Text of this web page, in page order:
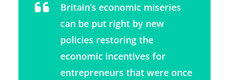
Britain’s economic miseries
can be put right by new
policies restoring the
economic incentives for
entrepreneurs that were once